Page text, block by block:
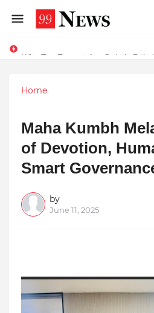
Home
Maha Kumbh
of Devotion,
Smart
by
June 11, 2025